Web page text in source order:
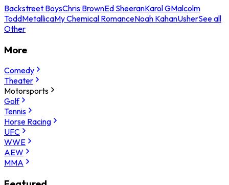
Backstreet BoysChris BrownEd SheeranKarol GMalcolm
ToddMetallicaMy Chemical RomanceNoah KahanUsherSee all
Other
More
Comedy
Theater
Motorsports
Golf
Tennis
Horse Racing
UFC
WWE
AEW
MMA